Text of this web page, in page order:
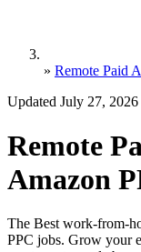
» Remote Paid
Updated July 27, 2026
Remote
Amazon
The Best work-from-
PPC jobs. Grow your